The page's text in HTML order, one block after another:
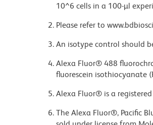
10^6 cells in a 100-µl
Please refer to
An isotype control should
Alexa Fluor® 488
fluorescein isothiocyanate
Alexa Fluor® is a registered
The Alexa Fluor®, Pacific